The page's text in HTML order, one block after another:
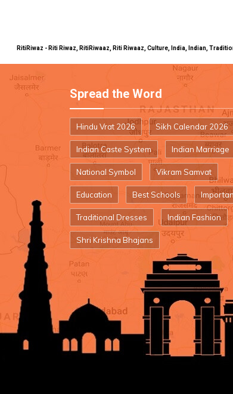
RitiRiwaz - Riti Riwaz, RitiRiwaaz, Riti Riwaaz, Culture, India, Indian,
Spread the Word
Hindu Vrat 2026 Sikh Calendar 2026
Indian Caste System Indian Marriage
National Symbol Vikram Samvat
Education Best Schools
Traditional Dresses Indian Fashion
Shri Krishna Bhajans